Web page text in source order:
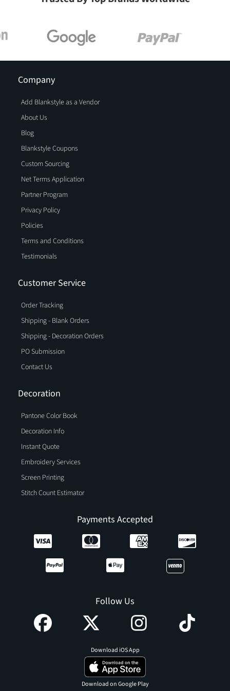
Company
Add Blankstyle as a Vendor
About Us
Blog
Blankstyle Coupons
Custom Sourcing
Net Terms Application
Partner Program
Privacy Policy
Policies
Terms and Conditions
Testimonials
Customer Service
Order Tracking
Shipping - Blank Orders
Shipping - Decoration Orders
PO Submission
Contact Us
Decoration
Pantone Color Book
Decoration Info
Instant Quote
Embroidery Services
Screen Printing
Stitch Count Estimator
Payments Accepted
Follow Us
Download iOS App
Download on Google Play